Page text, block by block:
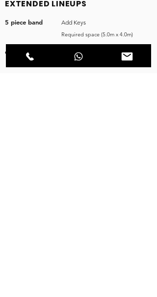
EXTENDED LINEUPS
5 piece band Add Keys
Required space (5.0m x 4.0m)
6 piece band
Add Sax
Required space (6.0m x 4.0m)